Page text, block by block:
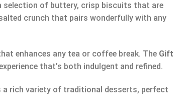
selection of buttery, crisp biscuits that are
crunch that pairs wonderfully with any
enhances any tea or coffee break. The Gift
that’s both indulgent and refined.
a rich variety of traditional desserts, perfect